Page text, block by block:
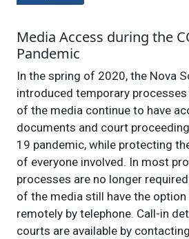
Media Access during the
Pandemic
In the spring of 2020, the Nova
introduced temporary
of the media continue to have
documents and court
19 pandemic, while protecting
of everyone involved. In most
processes are no longer
of the media still have the
remotely by telephone. Call-in
courts are available by